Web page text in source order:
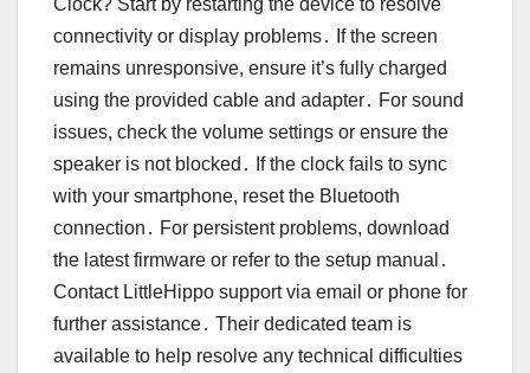
Clock? Start by restarting the device to resolve
connectivity or display problems․ If the screen
remains unresponsive, ensure it’s fully charged
using the provided cable and adapter․ For sound
issues, check the volume settings or ensure the
speaker is not blocked․ If the clock fails to sync
with your smartphone, reset the Bluetooth
connection․ For persistent problems, download
the latest firmware or refer to the setup manual․
Contact LittleHippo support via email or phone for
further assistance․ Their dedicated team is
available to help resolve any technical difficulties